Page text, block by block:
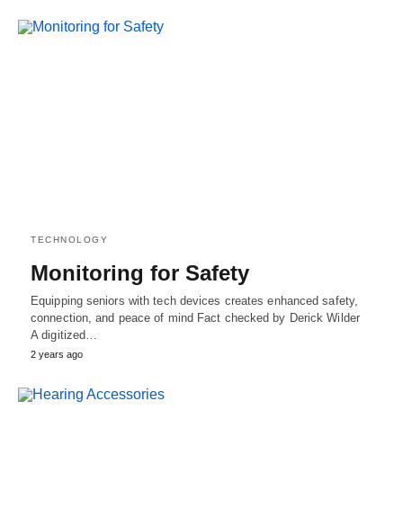
TECHNOLOGY
Monitoring for Safety
Equipping seniors with tech devices creates enhanced safety,
connection, and peace of mind Fact checked by Derick Wilder
A digitized…
2 years ago